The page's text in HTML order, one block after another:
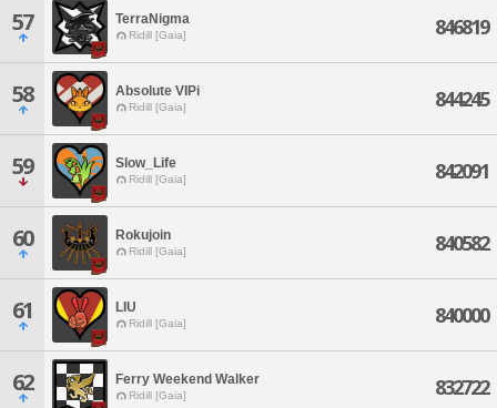
57 TerraNigma
Ridill [Gaia] 846819
58 Absolute VIPi
Ridill [Gaia] 844245
59 Slow_Life
Ridill [Gaia] 842091
60 Rokujoin
Ridill [Gaia] 840582
61 LIU
Ridill [Gaia] 840000
62 Ferry Weekend Walker
Ridill [Gaia] 832722